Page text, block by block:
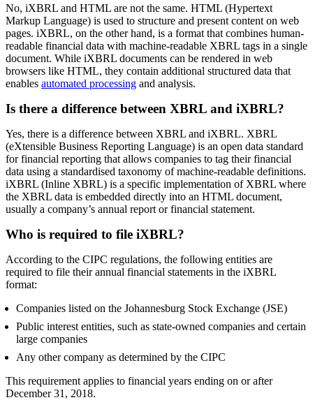
No, iXBRL and HTML are not the same. HTML (Hypertext
Markup Language) is used to structure and present content on web
pages. iXBRL, on the other hand, is a format that combines human-
readable financial data with machine-readable XBRL tags in a single
document. While iXBRL documents can be rendered in web
browsers like HTML, they contain additional structured data that
enables automated processing and analysis.
Is there a difference between XBRL and iXBRL?
Yes, there is a difference between XBRL and iXBRL. XBRL
(eXtensible Business Reporting Language) is an open data standard
for financial reporting that allows companies to tag their financial
data using a standardised taxonomy of machine-readable definitions.
iXBRL (Inline XBRL) is a specific implementation of XBRL where
the XBRL data is embedded directly into an HTML document,
usually a company’s annual report or financial statement.
Who is required to file iXBRL?
According to the CIPC regulations, the following entities are
required to file their annual financial statements in the iXBRL
format:
Companies listed on the Johannesburg Stock Exchange (JSE)
Public interest entities, such as state-owned companies and certain
large companies
Any other company as determined by the CIPC
This requirement applies to financial years ending on or after
December 31, 2018.